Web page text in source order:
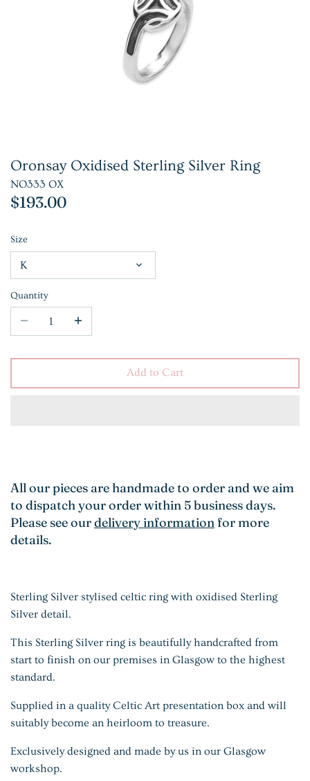
Oronsay Oxidised Sterling Silver Ring
NO333 OX
$193.00
Size
K
Quantity
Add to Cart
All our pieces are handmade to order and we aim
to dispatch your order within 5 business days.
Please see ourdelivery information for more
details.
Sterling Silver stylised celtic ring with oxidised Sterling
Silver detail.
This Sterling Silver ring is beautifully handcrafted from
start to finish on our premises in Glasgow to the highest
standard.
Supplied in a quality Celtic Art presentation box and will
suitably become an heirloom to treasure.
Exclusively designed and made by us in our Glasgow
workshop.